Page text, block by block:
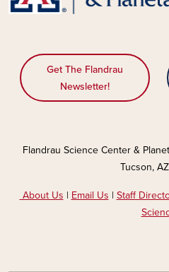
Get The Flandrau
Newsletter!
Flandrau Science Center &
Tucson,
About Us | Email Us | Staff